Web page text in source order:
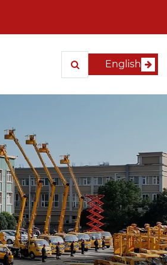
English